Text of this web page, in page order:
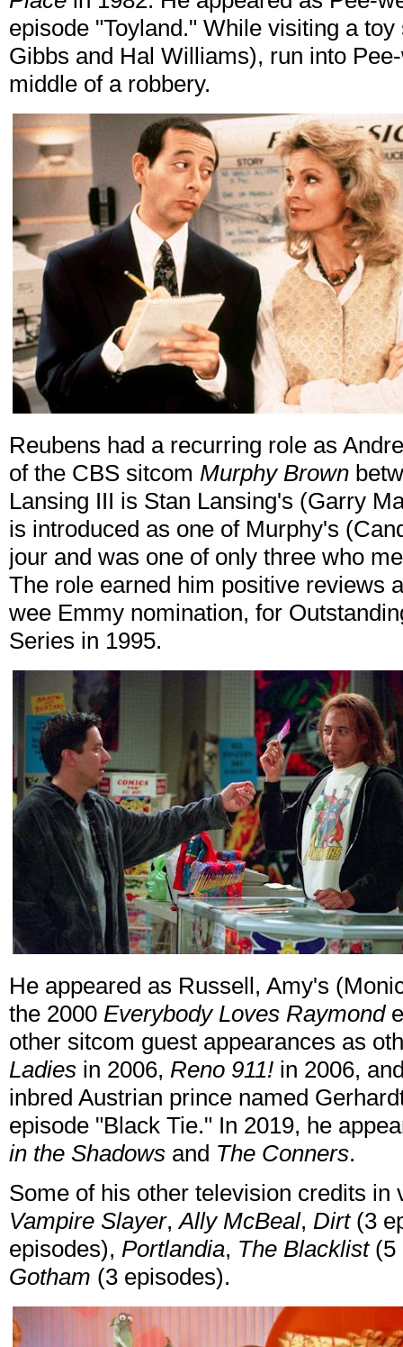
episode "Toyland." While visiting a
Gibbs and Hal Williams), run into
middle of a robbery.
Reubens had a recurring role as
of the CBS sitcom Murphy Brown
Lansing III is Stan Lansing's (Garry
is introduced as one of Murphy's
jour and was one of only three who
The role earned him positive reviews
wee Emmy nomination, for
Series in 1995.
He appeared as Russell, Amy's
the 2000 Everybody Loves Raymond
other sitcom guest appearances as
Ladies in 2006, Reno 911! in 2006,
inbred Austrian prince named
episode "Black Tie." In 2019, he
in the Shadows and The Conners.
Some of his other television credits
Vampire Slayer,Ally McBeal, Dirt(3
episodes), Portlandia, The Blacklist(5
Gotham (3 episodes).